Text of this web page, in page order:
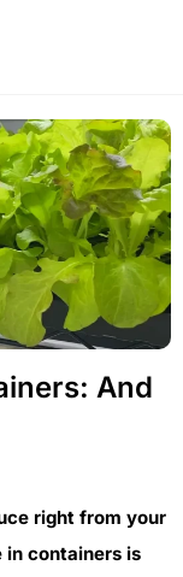
And
right from your
in containers is